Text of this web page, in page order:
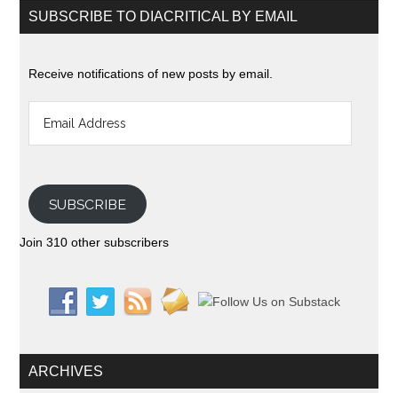
SUBSCRIBE TO DIACRITICAL BY EMAIL
Receive notifications of new posts by email.
Address
SUBSCRIBE
Join 310 other subscribers
ARCHIVES